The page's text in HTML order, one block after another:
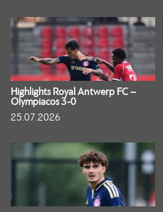
Highlights Royal Antwerp FC –
Olympiacos 3-0
25.07.2026